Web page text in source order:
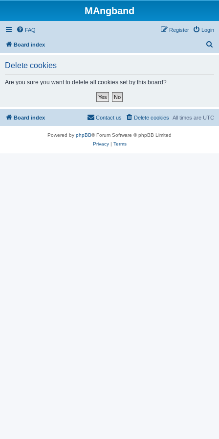
MAngband
FAQ Login
Register
Board index
Delete cookies
Are you sure you want to delete all cookies set by this board?
Board index All times are UTC
Delete cookies
Contact us
Powered by phpBB® Forum Software © phpBB Limited
Privacy| Terms